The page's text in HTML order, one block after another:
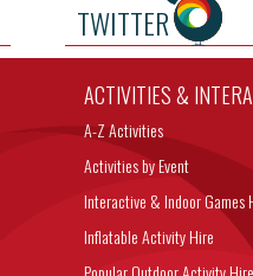
TWITTER
ACTIVITIES &
A-Z Activities
Activities by Event
Interactive & Indoor Games
Inflatable Activity Hire